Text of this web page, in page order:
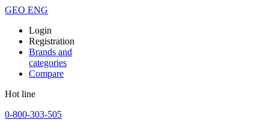
GEO ENG
Login
Registration
Brands and
categories
Compare
Hot line
0-800-303-505